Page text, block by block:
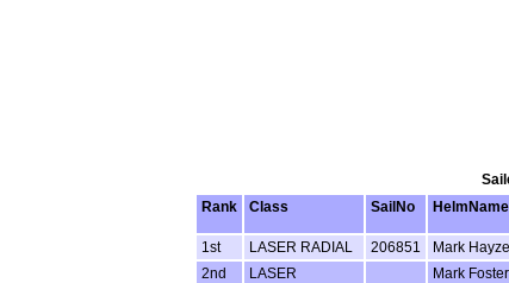
Rank
Class SailNo HelmName
1st LASER RADIAL 206851 Mark
2nd
LASER Mark Foster